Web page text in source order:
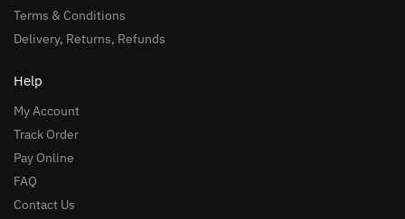
Terms & Conditions
Delivery, Returns, Refunds
Help
My Account
Track Order
Pay Online
FAQ
Contact Us